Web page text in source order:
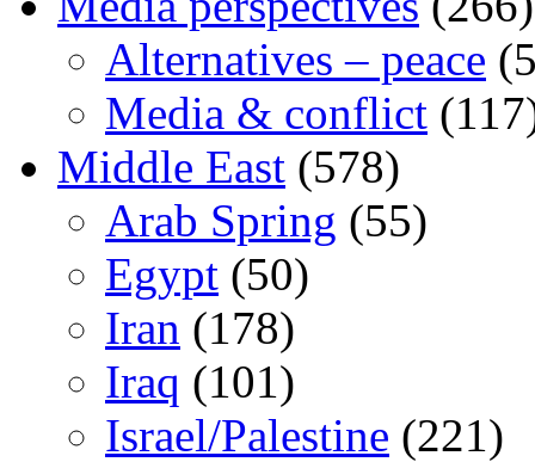
Alternatives – peace
Media & conflict
Middle East (578)
Arab Spring (55)
Egypt (50)
Iran (178)
Iraq (101)
Israel/Palestine (221)